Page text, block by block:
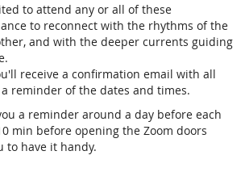
to attend any or all of these
to reconnect with the rhythms of the
and with the deeper currents guiding
receive a confirmation email with all
reminder of the dates and times.
a reminder around a day before each
min before opening the Zoom doors
to have it handy.